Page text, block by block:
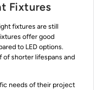
Fixtures
fixtures are still
offer good
to LED options.
shorter lifespans and
needs of their project